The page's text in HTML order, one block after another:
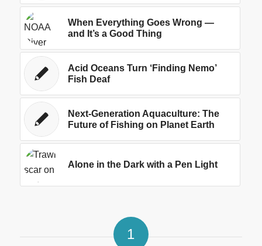
When Everything Goes Wrong —
and It’s a Good Thing
Acid Oceans Turn ‘Finding Nemo’
Fish Deaf
Next-Generation Aquaculture: The
Future of Fishing on Planet Earth
Alone in the Dark with a Pen Light
1